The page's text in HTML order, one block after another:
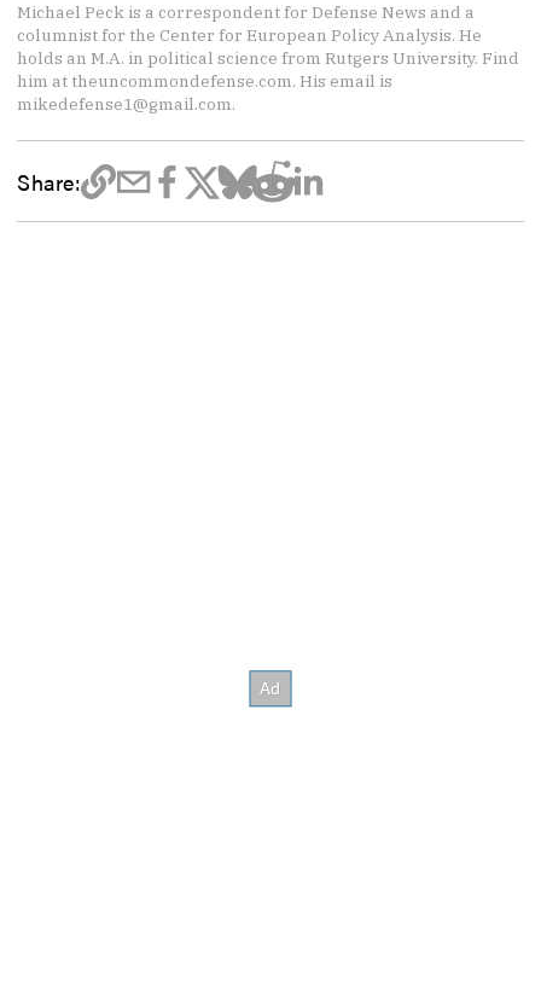
Michael Peck is a correspondent for Defense News and a
columnist for the Center for European Policy Analysis. He
holds an M.A. in political science from Rutgers University. Find
him at theuncommondefense.com. His email is
mikedefense1@gmail.com.
Share: